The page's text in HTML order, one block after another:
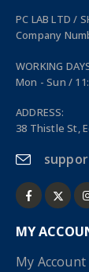
PC LAB LTD /
Company
WORKING
Mon - Sun /
ADDRESS:
38 Thistle St,
MY
My Account